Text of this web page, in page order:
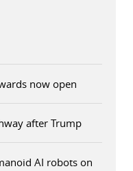
now open
after Trump
AI robots on